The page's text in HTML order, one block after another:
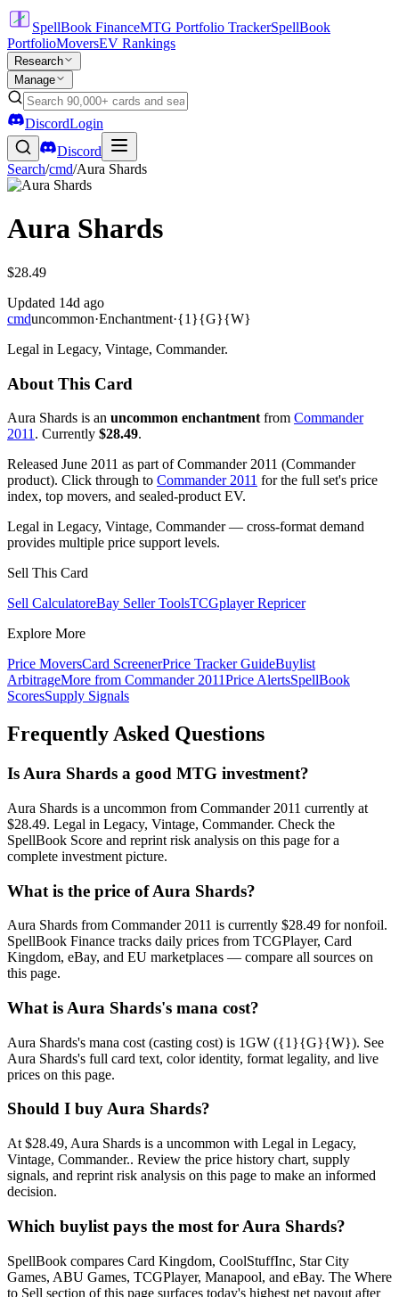
SpellBook FinanceMTG Portfolio TrackerSpellBook
PortfolioMoversEV Rankings
Research
Manage
DiscordLogin
Discord
Search/cmd/Aura Shards
Aura Shards
$28.49
Updated 14d ago
cmduncommon·Enchantment·{1}{G}{W}
Legal in Legacy, Vintage, Commander.
About This Card
Aura Shards is an uncommon enchantment from Commander
2011 . Currently $28.49.
Released June 2011 as part of Commander 2011 (Commander
product). Click through to Commander 2011 for the full set's price
index, top movers, and sealed-product EV.
Legal in Legacy, Vintage, Commander — cross-format demand
provides multiple price support levels.
Sell This Card
Sell CalculatoreBay Seller ToolsTCGplayer Repricer
Explore More
Price MoversCard ScreenerPrice Tracker GuideBuylist
ArbitrageMore from Commander 2011Price AlertsSpellBook
ScoresSupply Signals
Frequently Asked Questions
Is Aura Shards a good MTG investment?
Aura Shards is a uncommon from Commander 2011 currently at
$28.49. Legal in Legacy, Vintage, Commander. Check the
SpellBook Score and reprint risk analysis on this page for a
complete investment picture.
What is the price of Aura Shards?
Aura Shards from Commander 2011 is currently $28.49 for nonfoil.
SpellBook Finance tracks daily prices from TCGPlayer, Card
Kingdom, eBay, and EU marketplaces — compare all sources on
this page.
What is Aura Shards's mana cost?
Aura Shards's mana cost (casting cost) is 1GW ({1}{G}{W}). See
Aura Shards's full card text, color identity, format legality, and live
prices on this page.
Should I buy Aura Shards?
At $28.49, Aura Shards is a uncommon with Legal in Legacy,
Vintage, Commander.. Review the price history chart, supply
signals, and reprint risk analysis on this page to make an informed
decision.
Which buylist pays the most for Aura Shards?
SpellBook compares Card Kingdom, CoolStuffInc, Star City
Games, ABU Games, TCGPlayer, Manapool, and eBay. The Where
to Sell section of this page surfaces today's highest net payout after